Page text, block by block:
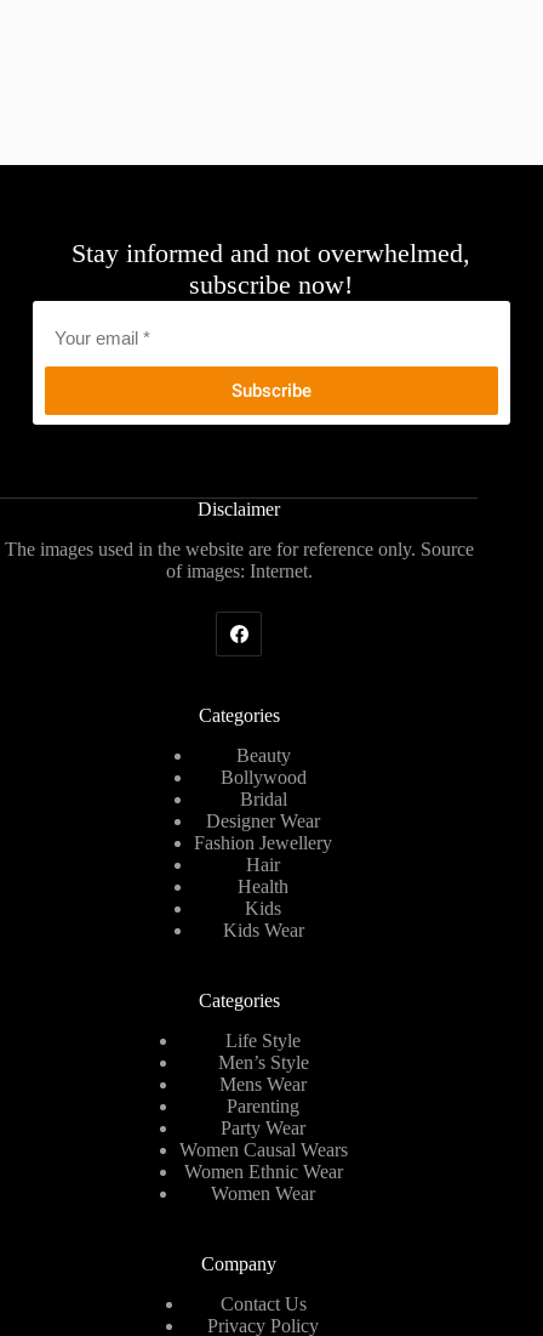
Stay informed and not overwhelmed,
subscribe now!
Disclaimer
The images used in the website are for reference only. Source
of images: Internet.
Categories
Beauty
Bollywood
Bridal
Designer Wear
Fashion Jewellery
Hair
Health
Kids
Kids Wear
Categories
Life Style
Men’s Style
Mens Wear
Parenting
Party Wear
Women Causal Wears
Women Ethnic Wear
Women Wear
Company
Contact Us
Privacy Policy